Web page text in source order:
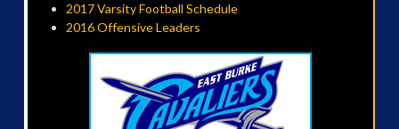
2017 Varsity Football Schedule
2016 Offensive Leaders